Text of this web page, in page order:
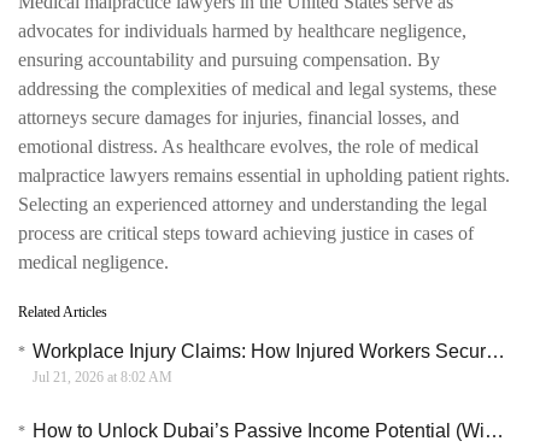
advocates for individuals harmed by healthcare negligence,
ensuring accountability and pursuing compensation. By
addressing the complexities of medical and legal systems, these
attorneys secure damages for injuries, financial losses, and
emotional distress. As healthcare evolves, the role of medical
malpractice lawyers remains essential in upholding patient rights.
Selecting an experienced attorney and understanding the legal
process are critical steps toward achieving justice in cases of
medical negligence.
Related Articles
Workplace Injury Claims: How Injured Workers Secure Compensation for Lost Wages and Medical Bills
Jul 21, 2026 at 8:02 AM
How to Unlock Dubai’s Passive Income Potential (With Smart Free Zone Taxation)